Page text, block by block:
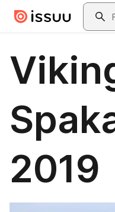
Skip to main contentSearch
2019